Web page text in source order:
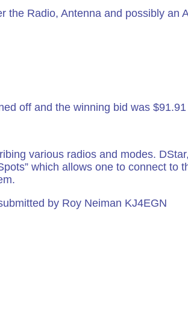
Radio, Antenna and possibly an
off and the winning bid was
various radios and modes.
which allows one to connect to
by Roy Neiman KJ4EGN